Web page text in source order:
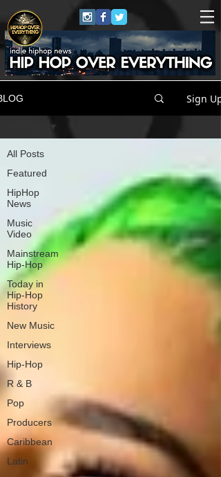
Sign Up
All Posts
Featured
HipHop
News
Music
Video
Mainstream
Hip-Hop
Today in
Hip-Hop
History
New Music
Interviews
Hip-Hop
R & B
Pop
Producers
Caribbean
Latin